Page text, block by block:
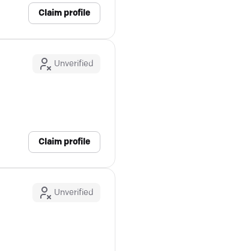
Claim profile
Unverified
Claim profile
Unverified